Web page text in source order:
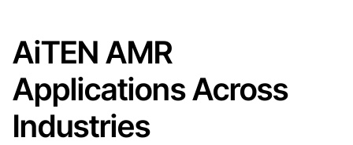
AiTEN AMR
Applications Across
Industries